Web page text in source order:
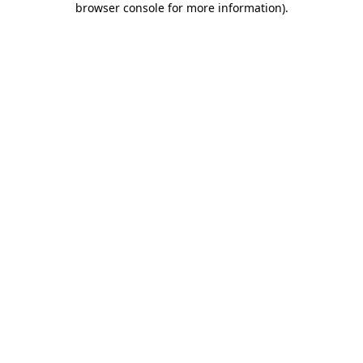
browser console for more information).